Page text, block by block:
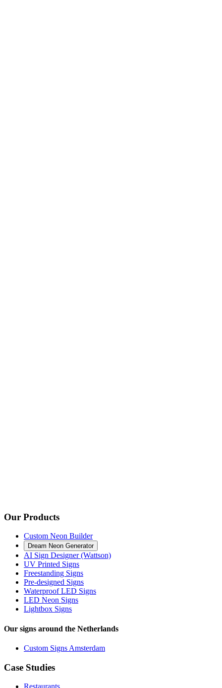
Our Products
Custom Neon Builder
Dream Neon Generator
AI Sign Designer (Wattson)
UV Printed Signs
Freestanding Signs
Pre-designed Signs
Waterproof LED Signs
LED Neon Signs
Lightbox Signs
Our signs around the Netherlands
Custom Signs Amsterdam
Case Studies